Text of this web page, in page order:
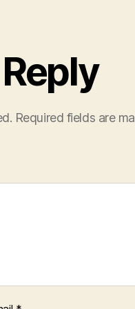
Required fields are